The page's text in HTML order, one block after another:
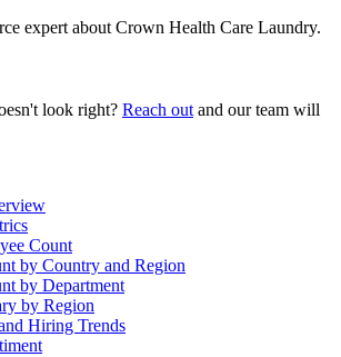
expert about Crown Health Care Laundry.
look right? Reach out and our team will
Count
by Country and Region
by Department
by Region
Hiring Trends